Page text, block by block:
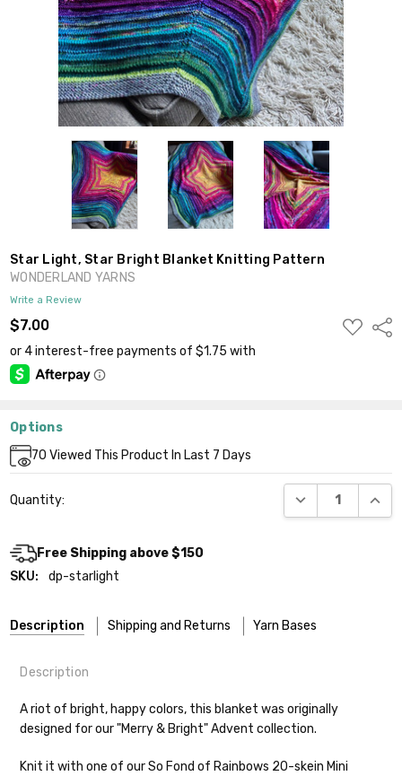
Star Light, Star Bright Blanket Knitting Pattern
WONDERLAND YARNS
Write a Review
$7.00
ADD
TO
Options
Current
Stock:
70 Viewed This Product In Last 7 Days
Quantity: DECREASE
Free Shipping above $150
SKU:
dp-starlight
Description Shipping and Returns Yarn Bases
Shipping
Cheshire Cat— light fingering weight — 100% sw merino — 28-
Description
A riot of bright, happy colors, this blanket was originally
designed for our "Merry & Bright" Advent collection.
Knit it with one of our So Fond of Rainbows 20-skein Mini